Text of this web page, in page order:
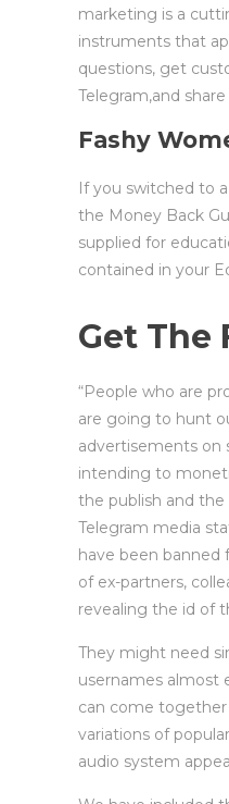
marketing is a
instruments that
questions, get
Telegram,and
Fashy
If you switched to
the Money Back
supplied for
contained in your
Get The
“People who are
are going to hunt
advertisements on
intending to
the publish and
Telegram media
have been
of ex-partners,
revealing the id of
They might need
usernames almost
can come together
variations of
audio system